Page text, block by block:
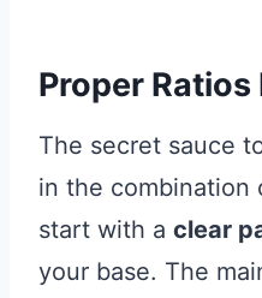
Proper
The secret sauce
in the combination
start with a clear
your base. The